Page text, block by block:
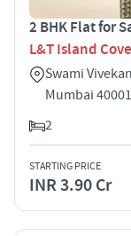
2 BHK Flat for
L&T Island Cove
Swami
Mumbai
2
STARTING PRICE
INR 3.90 Cr